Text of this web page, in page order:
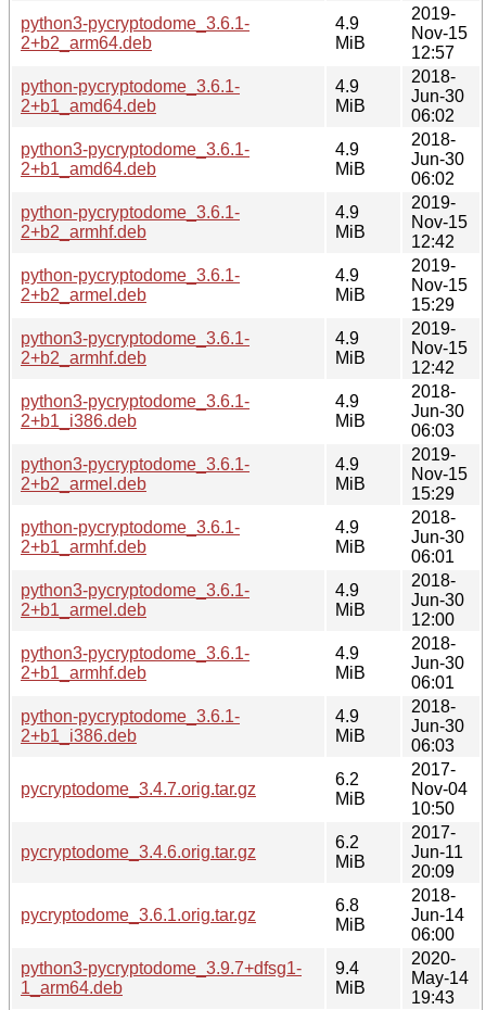
python3-pycryptodome_3.6.1-
2+b2_arm64.deb
4.9
MiB
2019-
Nov-15
12:57
python-pycryptodome_3.6.1-
2+b1_amd64.deb
4.9
MiB
2018-
Jun-30
06:02
python3-pycryptodome_3.6.1-
2+b1_amd64.deb
4.9
MiB
2018-
Jun-30
06:02
python-pycryptodome_3.6.1-
2+b2_armhf.deb
4.9
MiB
2019-
Nov-15
12:42
python-pycryptodome_3.6.1-
2+b2_armel.deb
4.9
MiB
2019-
Nov-15
15:29
python3-pycryptodome_3.6.1-
2+b2_armhf.deb
4.9
MiB
2019-
Nov-15
12:42
python3-pycryptodome_3.6.1-
2+b1_i386.deb
4.9
MiB
2018-
Jun-30
06:03
python3-pycryptodome_3.6.1-
2+b2_armel.deb
4.9
MiB
2019-
Nov-15
15:29
python-pycryptodome_3.6.1-
2+b1_armhf.deb
4.9
MiB
2018-
Jun-30
06:01
python3-pycryptodome_3.6.1-
2+b1_armel.deb
4.9
MiB
2018-
Jun-30
12:00
python3-pycryptodome_3.6.1-
2+b1_armhf.deb
4.9
MiB
2018-
Jun-30
06:01
python-pycryptodome_3.6.1-
2+b1_i386.deb
4.9
MiB
2018-
Jun-30
06:03
pycryptodome_3.4.7.orig.tar.gz
6.2
MiB
2017-
Nov-04
10:50
pycryptodome_3.4.6.orig.tar.gz
6.2
MiB
2017-
Jun-11
20:09
pycryptodome_3.6.1.orig.tar.gz
6.8
MiB
2018-
Jun-14
06:00
python3-pycryptodome_3.9.7+dfsg1-
1_arm64.deb
9.4
MiB
2020-
May-14
19:43